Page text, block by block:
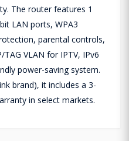
The router features 1
LAN ports, WPA3
parental controls,
VLAN for IPTV, IPv6
power-saving system.
brand), it includes a 3-
in select markets.